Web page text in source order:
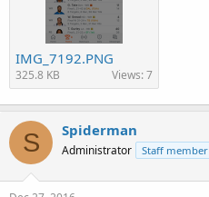
IMG_7192.PNG
325.8 KB Views: 7
S Spiderman
Administrator Staff member